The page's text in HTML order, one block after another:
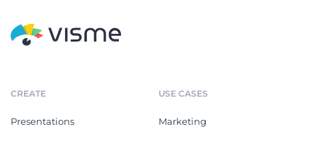
CREATE
Presentations
USE CASES
Marketing